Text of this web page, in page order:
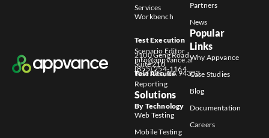
2100 Geng Road
Suite 210
Palo Alto, CA 94303
info@appvance.ai
(855) 254-1164
Services
Workbench
Test Execution
Scenario Editor
Test Results
Reporting
Solutions
By Technology
Web Testing
Mobile Testing
Partners
News
Popular
Links
Why Appvance
Case Studies
Blog
Documentation
Careers